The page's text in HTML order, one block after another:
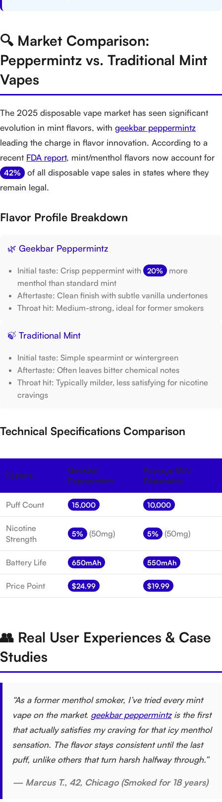
🔍 Market Comparison:
Peppermintz vs. Traditional Mint
Vapes
The 2025 disposable vape market has seen significant
evolution in mint flavors, with geekbar peppermintz
leading the charge in flavor innovation. According to a
recent FDA report, mint/menthol flavors now account for
42%
of all disposable vape sales in states where they
remain legal.
Flavor Profile Breakdown
🌿 Geekbar Peppermintz
Initial taste: Crisp peppermint with 20%
more
menthol than standard mint
Aftertaste: Clean finish with subtle vanilla undertones
Throat hit: Medium-strong, ideal for former smokers
🍃 Traditional Mint
Initial taste: Simple spearmint or wintergreen
Aftertaste: Often leaves bitter chemical notes
Throat hit: Typically milder, less satisfying for nicotine
cravings
Technical Specifications Comparison
Feature
Geekbar
Peppermintz
Average Mint
Disposable
Puff Count 15,000 10,000
Nicotine
Strength
5% (50mg) 5% (50mg)
Battery Life 650mAh 550mAh
Price Point $24.99 $19.99
👥 Real User Experiences & Case
Studies
“As a former menthol smoker, I’ve tried every mint
vape on the market. geekbar peppermintzis the first
that actually satisfies my craving for that icy menthol
sensation. The flavor stays consistent until the last
puff, unlike others that turn harsh halfway through.”
— Marcus T., 42, Chicago (Smoked for 18 years)